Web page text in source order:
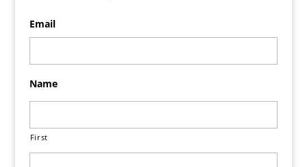
Email
Name
First